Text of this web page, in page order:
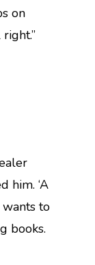
on
him. ‘A
to
books.